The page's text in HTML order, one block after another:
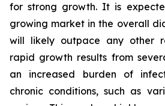
for strong growth. It is
growing market in the overall
will likely outpace any other
rapid growth results from
an increased burden of
chronic conditions, such as